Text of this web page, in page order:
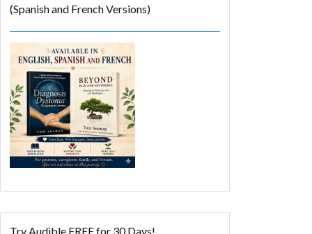
(Spanish and French Versions)
Try Audible FREE for 30 Days!